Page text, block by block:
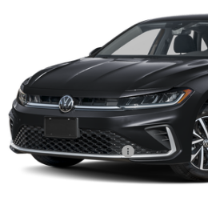
Flow Volkswagen of Greensboro
3VW5W7BU7TM080179 Stock:6VXI26041
In Stock
price
Less
MSRP:
Dealership Administrative Fee:
Flow Savings:
Volkswagen Incentives:
Price: